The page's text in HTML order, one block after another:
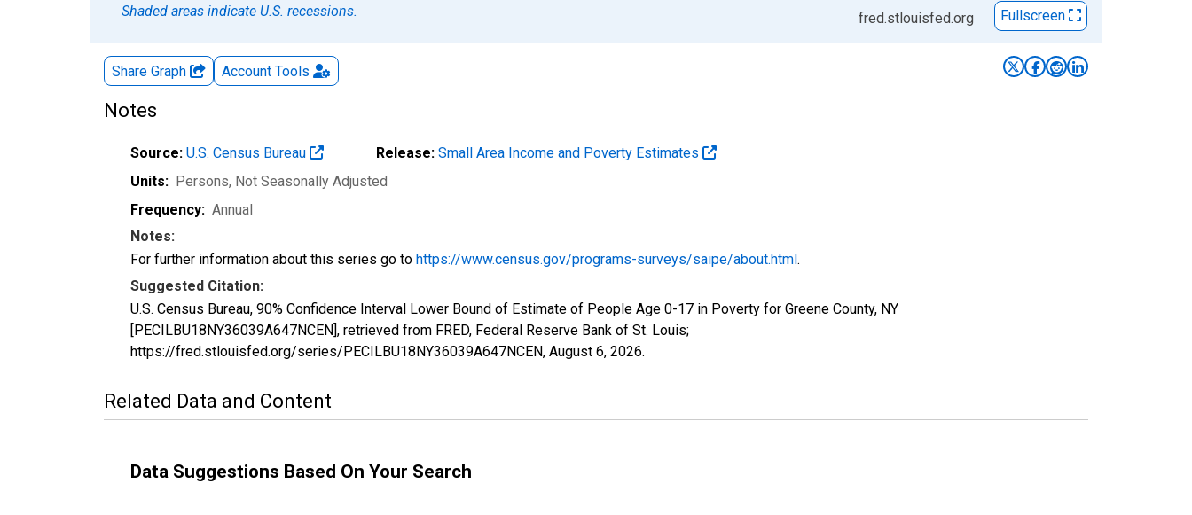
Shaded areas indicate U.S. recessions.
fred.stlouisfed.org Fullscreen
Share Graph Account Tools
Notes
Source: U.S. Census Bureau Release: Small Area Income and Poverty Estimates
Units: Persons, Not Seasonally Adjusted
Frequency: Annual
Notes:
For further information about this series go to https://www.census.gov/programs-surveys/saipe/about.html.
Suggested Citation:
U.S. Census Bureau, 90% Confidence Interval Lower Bound of Estimate of People Age 0-17 in Poverty for Greene County, NY
[PECILBU18NY36039A647NCEN], retrieved from FRED, Federal Reserve Bank of St. Louis;
https://fred.stlouisfed.org/series/PECILBU18NY36039A647NCEN, August 6, 2026.
Related Data and Content
Data Suggestions Based On Your Search